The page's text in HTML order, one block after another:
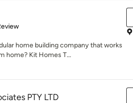
5 stars
home building company that works
home? Kit Homes T...
PTY LTD